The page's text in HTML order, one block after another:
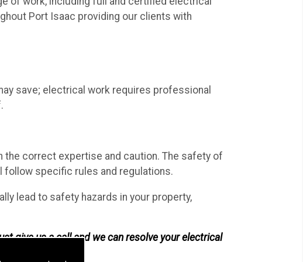
Port Isaac providing our clients with
save; electrical work requires professional
the correct expertise and caution. The safety of
follow specific rules and regulations.
lead to safety hazards in your property,
give us a call and we can resolve your electrical